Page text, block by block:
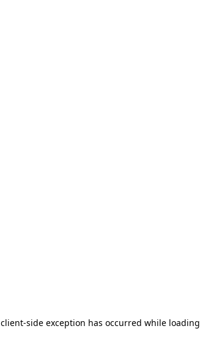
client-side exception has occurred while loading